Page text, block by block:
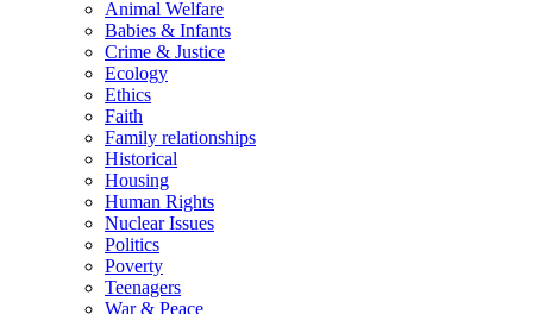
Animal Welfare
Babies & Infants
Crime & Justice
Ecology
Ethics
Faith
Family relationships
Historical
Housing
Human Rights
Nuclear Issues
Politics
Poverty
Teenagers
War & Peace